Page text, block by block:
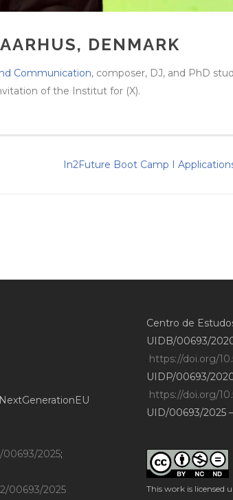
DENMARK
Communication, composer, DJ, and PhD
of the Institut for (X).
In2Future Boot Camp I
00693/2025;
00693/2025
Centro de
UIDB/00693/
https://doi.org/
UIDP/00693/
https://doi.org/
UID/00693/2025 –
This work is licensed